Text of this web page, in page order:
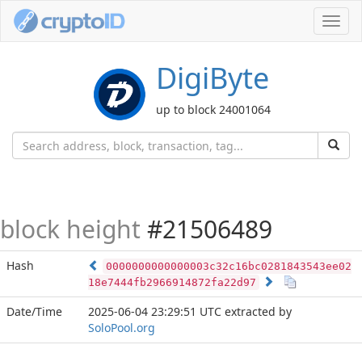
DigiByte
up to block 24001064
block height #21506489
Hash
0000000000000003c32c16bc0281843543ee02
18e7444fb2966914872fa22d97
Date/Time 2025-06-04 23:29:51 UTC extracted by
SoloPool.org